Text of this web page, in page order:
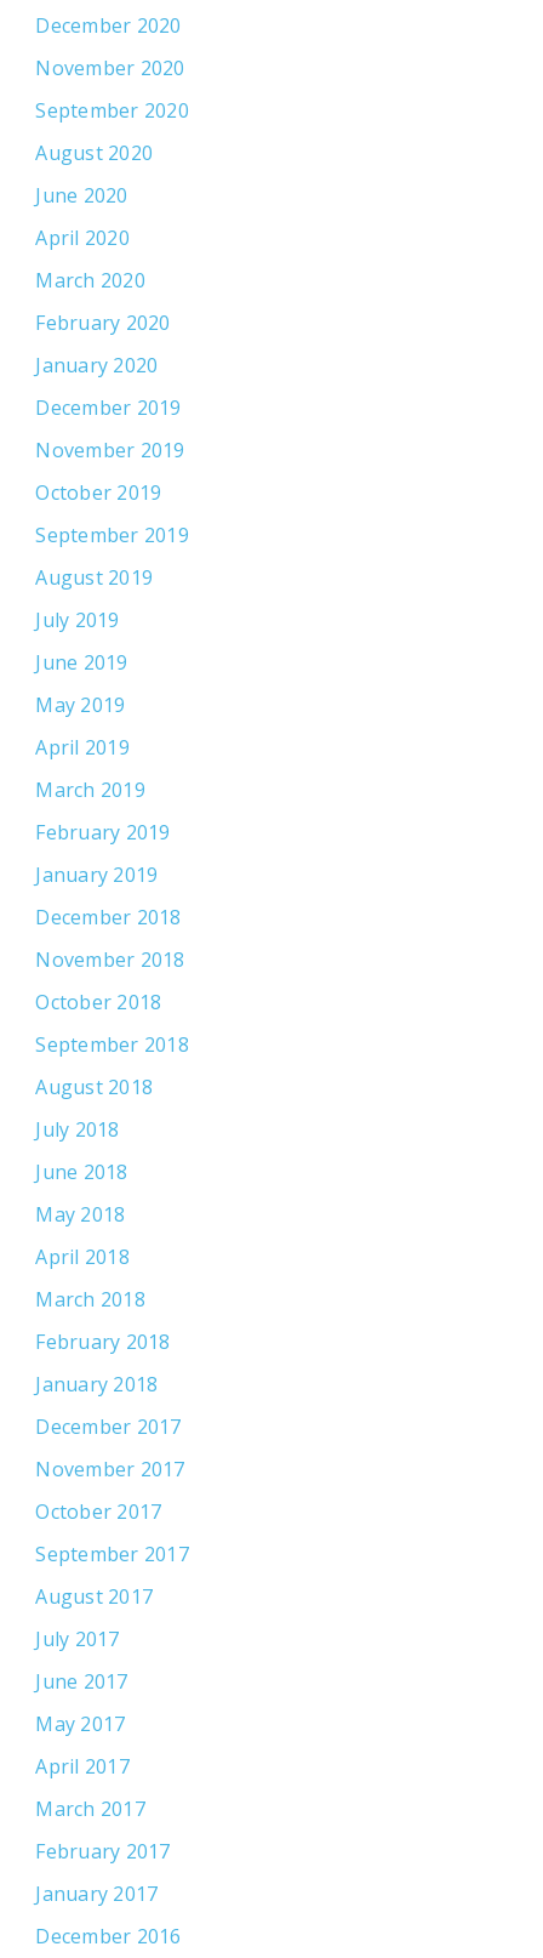
December 2020
November 2020
September 2020
August 2020
June 2020
April 2020
March 2020
February 2020
January 2020
December 2019
November 2019
October 2019
September 2019
August 2019
July 2019
June 2019
May 2019
April 2019
March 2019
February 2019
January 2019
December 2018
November 2018
October 2018
September 2018
August 2018
July 2018
June 2018
May 2018
April 2018
March 2018
February 2018
January 2018
December 2017
November 2017
October 2017
September 2017
August 2017
July 2017
June 2017
May 2017
April 2017
March 2017
February 2017
January 2017
December 2016